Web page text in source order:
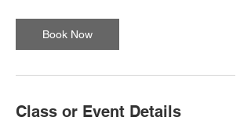
Book Now
Class or Event Details